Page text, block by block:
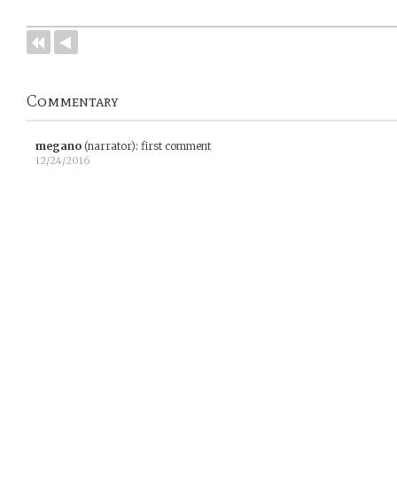
Commentary
megano (narrator): first comment
12/24/2016